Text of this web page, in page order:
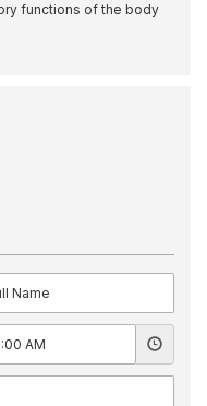
functions of the body